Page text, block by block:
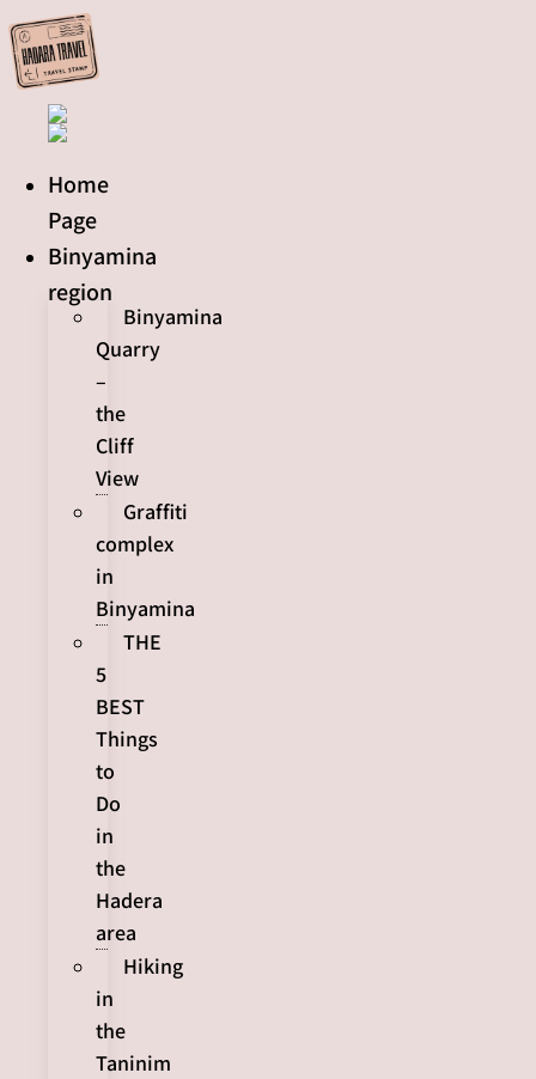
to
content
Home
Page
Binyamina
region
Binyamina
Quarry
–
the
Cliff
View
Graffiti
complex
in
Binyamina
THE
5
BEST
Things
to
Do
in
the
Hadera
area
Hiking
in
the
Taninim